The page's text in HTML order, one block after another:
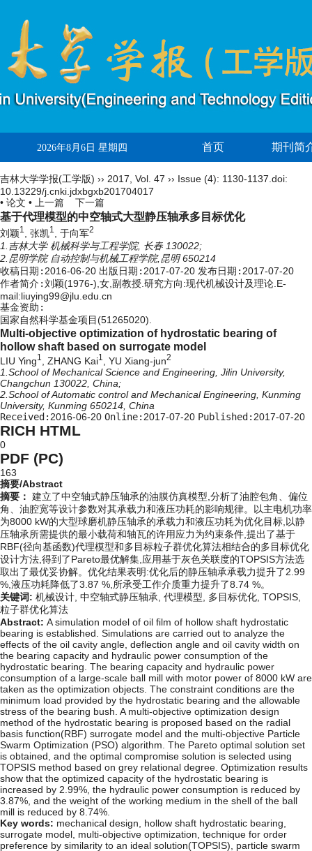
2026年8月6日 星期四 首页 期刊简
吉林大学学报(工学版) ›› 2017 Vol. 47 ›› Issue (4): 1130-1137. doi:
10.13229/j.cnki.jdxbgxb201704017
• 论文 •
上一篇 下一篇
基于代理模型的中空轴式大型静压轴承多目标优化
刘颖1 , 张凯1 , 于向军2
1.吉林大学 机械科学与工程学院, 长春 130022;
2.昆明学院 自动控制与机械工程学院,昆明 650214
收稿日期: 2016-06-20 出版日期: 2017-07-20 发布日期: 2017-07-20
作者简介:刘颖(1976-),女,副教授.研究方向:现代机械设计及理论.E-
mail:liuying99@jlu.edu.cn
基金资助:
国家自然科学基金项目(51265020).
Multi-objective optimization of hydrostatic bearing of
hollow shaft based on surrogate model
LIU Ying1, ZHANG Kai1, YU Xiang-jun2
1.School of Mechanical Science and Engineering, Jilin University,
Changchun 130022, China;
2.School of Automatic control and Mechanical Engineering, Kunming
University, Kunming 650214, China
Received:2016-06-20 Online:2017-07-20 Published:2017-07-20
RICH HTML
0
PDF (PC)
163
摘要/Abstract
摘要： 建立了中空轴式静压轴承的油膜仿真模型,分析了油腔包角、偏位
角、油腔宽等设计参数对其承载力和液压功耗的影响规律。以主电机功率
为8000 kW的大型球磨机静压轴承的承载力和液压功耗为优化目标,以静
压轴承所需提供的最小载荷和轴瓦的许用应力为约束条件,提出了基于
RBF(径向基函数)代理模型和多目标粒子群优化算法相结合的多目标优化
设计方法,得到了Pareto最优解集,应用基于灰色关联度的TOPSIS方法选
取出了最优妥协解。优化结果表明:优化后的静压轴承承载力提升了2.99
%,液压功耗降低了3.87 %,所承受工作介质重力提升了8.74 %。
关键词: 机械设计, 中空轴式静压轴承, 代理模型, 多目标优化, TOPSIS,
粒子群优化算法
Abstract: A simulation model of oil film of hollow shaft hydrostatic
bearing is established. Simulations are carried out to analyze the
effects of the oil cavity angle, deflection angle and oil cavity width on
the bearing capacity and hydraulic power consumption of the
hydrostatic bearing. The bearing capacity and hydraulic power
consumption of a large-scale ball mill with motor power of 8000 kW are
taken as the optimization objects. The constraint conditions are the
minimum load provided by the hydrostatic bearing and the allowable
stress of the bearing bush. A multi-objective optimization design
method of the hydrostatic bearing is proposed based on the radial
basis function(RBF) surrogate model and the multi-objective Particle
Swarm Optimization (PSO) algorithm. The Pareto optimal solution set
is obtained, and the optimal compromise solution is selected using
TOPSIS method based on grey relational degree. Optimization results
show that the optimized capacity of the hydrostatic bearing is
increased by 2.99%, the hydraulic power consumption is reduced by
3.87%, and the weight of the working medium in the shell of the ball
mill is reduced by 8.74%.
Key words: mechanical design, hollow shaft hydrostatic bearing,
surrogate model, multi-objective optimization, technique for order
preference by similarity to an ideal solution(TOPSIS), particle swarm